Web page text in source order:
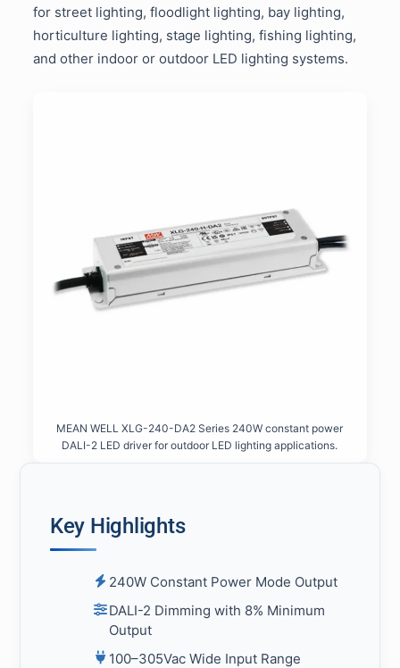
for street lighting, floodlight lighting, bay lighting,
horticulture lighting, stage lighting, fishing lighting,
and other indoor or outdoor LED lighting systems.
MEAN WELL XLG-240-DA2 Series 240W constant power
DALI-2 LED driver for outdoor LED lighting applications.
Key Highlights
240W Constant Power Mode Output
DALI-2 Dimming with 8% Minimum
Output
100–305Vac Wide Input Range